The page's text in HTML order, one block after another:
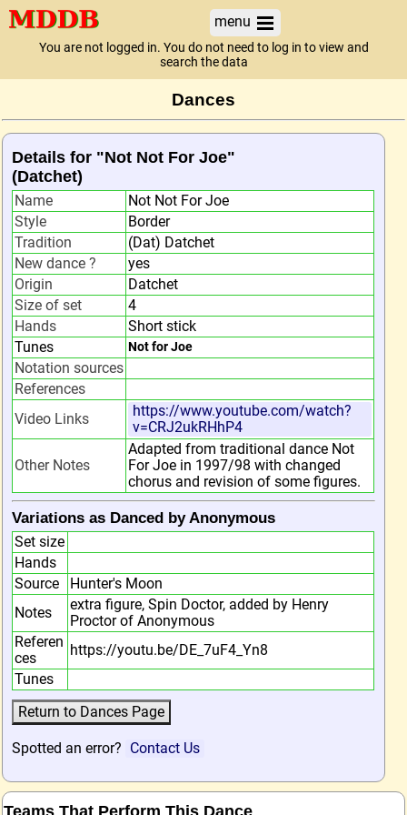
menu
You are not logged in. You do not need to log in to view and
search the data
Dances
Details for "Not Not For Joe"
(Datchet)
Name
Not Not For Joe
Style
Border
Tradition
(Dat) Datchet
New dance ?
yes
Origin
Datchet
Size of set
4
Hands
Short stick
Tunes
Not for Joe
Notation sources
References
Video Links
https://www.youtube.com/watch?
v=CRJ2ukRHhP4
Other Notes
Adapted from traditional dance Not
For Joe in 1997/98 with changed
chorus and revision of some figures.
Variations as Danced by Anonymous
Set size
Hands
Source
Hunter's Moon
Notes
extra figure, Spin Doctor, added by Henry
Proctor of Anonymous
Referen
ces
https://youtu.be/DE_7uF4_Yn8
Tunes
Spotted an error? Contact Us
Teams That Perform This Dance